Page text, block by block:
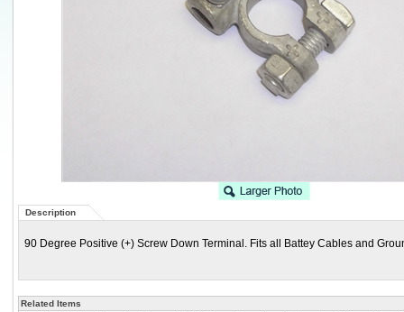
Description
90 Degree Positive (+) Screw Down Terminal. Fits all Battey Cables and
Related Items